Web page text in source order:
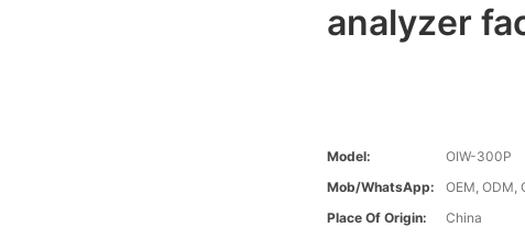
analyzer
Model:
OIW-300P
Mob/WhatsApp:
OEM, ODM,
Place Of Origin:
China